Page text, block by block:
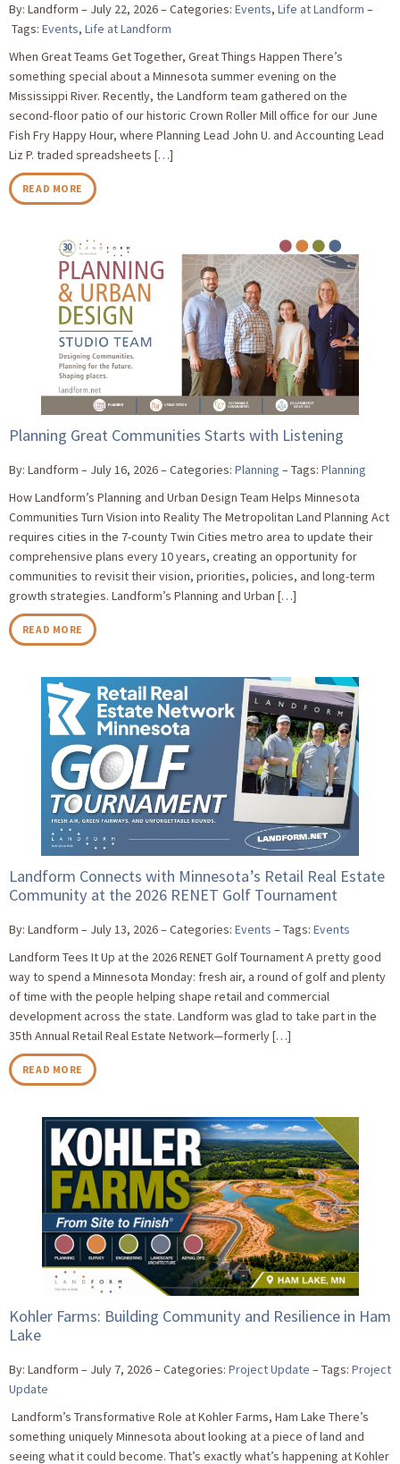
By: Landform July 22, 2026 Categories: Events, Life at Landform
Tags: Events, Life at Landform
When Great Teams Get Together, Great Things Happen There’s
something special about a Minnesota summer evening on the
Mississippi River. Recently, the Landform team gathered on the
second-floor patio of our historic Crown Roller Mill office for our June
Fish Fry Happy Hour, where Planning Lead John U. and Accounting Lead
Liz P. traded spreadsheets […]
READ MORE
Planning Great Communities Starts with Listening
By: Landform July 16, 2026 Categories: Planning Tags: Planning
How Landform’s Planning and Urban Design Team Helps Minnesota
Communities Turn Vision into Reality The Metropolitan Land Planning Act
requires cities in the 7-county Twin Cities metro area to update their
comprehensive plans every 10 years, creating an opportunity for
communities to revisit their vision, priorities, policies, and long-term
growth strategies. Landform’s Planning and Urban […]
READ MORE
Landform Connects with Minnesota’s Retail Real Estate
Community at the 2026 RENET Golf Tournament
By: Landform July 13, 2026 Categories: Events Tags: Events
Landform Tees It Up at the 2026 RENET Golf Tournament A pretty good
way to spend a Minnesota Monday: fresh air, a round of golf and plenty
of time with the people helping shape retail and commercial
development across the state. Landform was glad to take part in the
35th Annual Retail Real Estate Network—formerly […]
READ MORE
Kohler Farms: Building Community and Resilience in Ham
Lake
By: Landform July 7, 2026 Categories: Project Update Tags: Project
Update
Landform’s Transformative Role at Kohler Farms, Ham Lake There’s
something uniquely Minnesota about looking at a piece of land and
seeing what it could become. That’s exactly what’s happening at Kohler